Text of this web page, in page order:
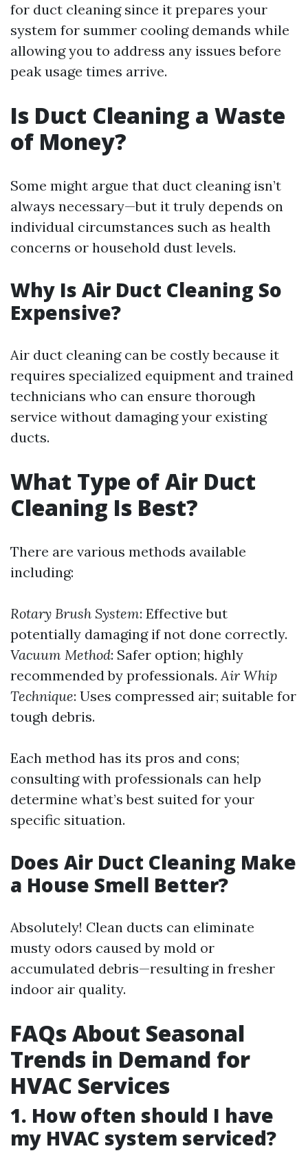
for duct cleaning since it prepares your
system for summer cooling demands while
allowing you to address any issues before
peak usage times arrive.
Is Duct Cleaning a Waste
of Money?
Some might argue that duct cleaning isn’t
always necessary—but it truly depends on
individual circumstances such as health
concerns or household dust levels.
Why Is Air Duct Cleaning So
Expensive?
Air duct cleaning can be costly because it
requires specialized equipment and trained
technicians who can ensure thorough
service without damaging your existing
ducts.
What Type of Air Duct
Cleaning Is Best?
There are various methods available
including:
Rotary Brush System: Effective but
potentially damaging if not done correctly.
Vacuum Method: Safer option; highly
recommended by professionals.Air Whip
Technique: Uses compressed air; suitable for
tough debris.
Each method has its pros and cons;
consulting with professionals can help
determine what’s best suited for your
specific situation.
Does Air Duct Cleaning Make
a House Smell Better?
Absolutely! Clean ducts can eliminate
musty odors caused by mold or
accumulated debris—resulting in fresher
indoor air quality.
FAQs About Seasonal
Trends in Demand for
HVAC Services
1. How often should I have
my HVAC system serviced?